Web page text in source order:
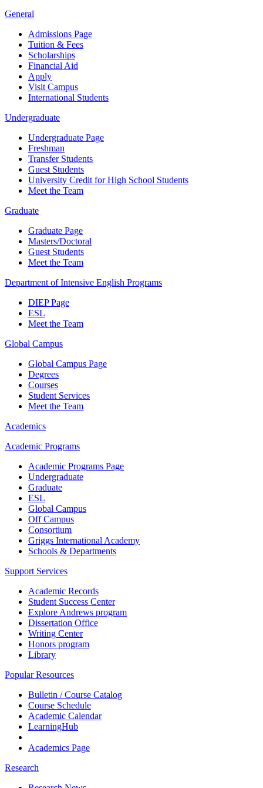
General
Admissions Page
Tuition & Fees
Scholarships
Financial Aid
Apply
Visit Campus
International Students
Undergraduate
Undergraduate Page
Freshman
Transfer Students
Guest Students
University Credit for High School Students
Meet the Team
Graduate
Graduate Page
Masters/Doctoral
Guest Students
Meet the Team
Department of Intensive English Programs
DIEP Page
ESL
Meet the Team
Global Campus
Global Campus Page
Degrees
Courses
Student Services
Meet the Team
Academics
Academic Programs
Academic Programs Page
Undergraduate
Graduate
ESL
Global Campus
Off Campus
Consortium
Griggs International Academy
Schools & Departments
Support Services
Academic Records
Student Success Center
Explore Andrews program
Dissertation Office
Writing Center
Honors program
Library
Popular Resources
Bulletin / Course Catalog
Course Schedule
Academic Calendar
LearningHub
Academics Page
Research